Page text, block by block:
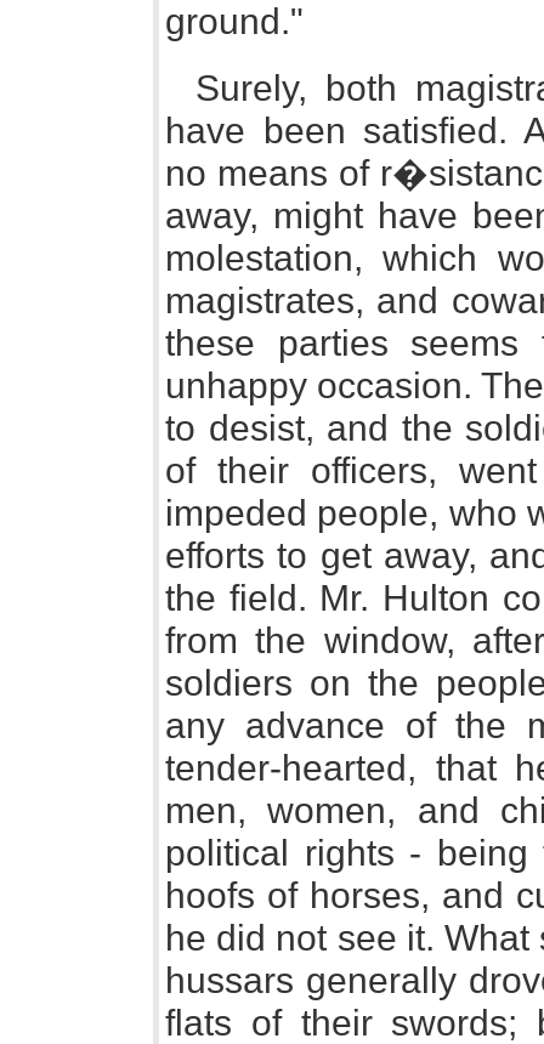
ground."
Surely, both
have been satisfied.
no means of
away, might have
molestation, which
magistrates, and
these parties
unhappy occasion.
to desist, and the
of their officers,
impeded people, who
efforts to get away,
the field. Mr. Hulton
from the window,
soldiers on the
any advance of the
tender-hearted, that
men, women, and
political rights -
hoofs of horses, and
he did not see it.
hussars generally
flats of their swords;